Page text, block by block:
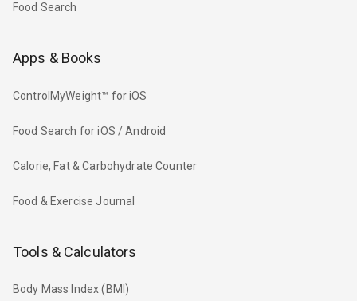
Food Search
Apps & Books
ControlMyWeight™ for iOS
Food Search for iOS / Android
Calorie, Fat & Carbohydrate Counter
Food & Exercise Journal
Tools & Calculators
Body Mass Index (BMI)